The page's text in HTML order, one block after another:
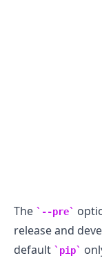
The --pre
release and
default
pip